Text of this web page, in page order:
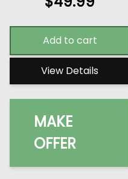
Add to cart
View Details
MAKE
OFFER